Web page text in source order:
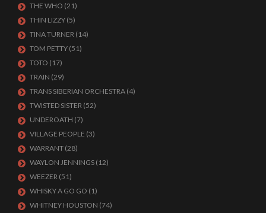
THE WHO (21)
THIN LIZZY (5)
TINA TURNER (14)
TOM PETTY (51)
TOTO (17)
TRAIN (29)
TRANS SIBERIAN ORCHESTRA (4)
TWISTED SISTER (52)
UNDEROATH (7)
VILLAGE PEOPLE (3)
WARRANT (28)
WAYLON JENNINGS (12)
WEEZER (51)
WHISKY A GO GO (1)
WHITNEY HOUSTON (74)